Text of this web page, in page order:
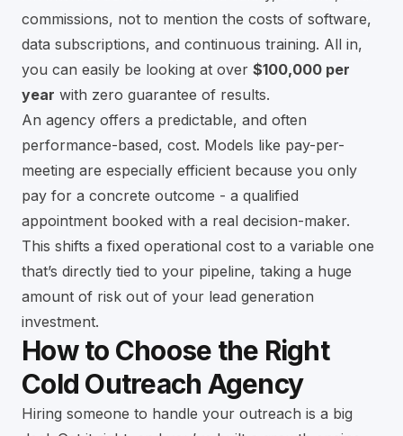
commissions, not to mention the costs of software,
data subscriptions, and continuous training. All in,
you can easily be looking at over $100,000 per
year with zero guarantee of results.
An agency offers a predictable, and often
performance-based, cost. Models like pay-per-
meeting are especially efficient because you only
pay for a concrete outcome - a qualified
appointment booked with a real decision-maker.
This shifts a fixed operational cost to a variable one
that’s directly tied to your pipeline, taking a huge
amount of risk out of your lead generation
investment.
How to Choose the Right
Cold Outreach Agency
Hiring someone to handle your outreach is a big